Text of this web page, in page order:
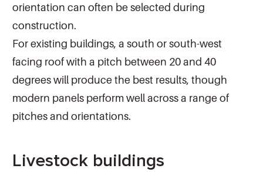
orientation can often be selected during
construction.
For existing buildings, a south or south-west
facing roof with a pitch between 20 and 40
degrees will produce the best results, though
modern panels perform well across a range of
pitches and orientations.
Livestock buildings